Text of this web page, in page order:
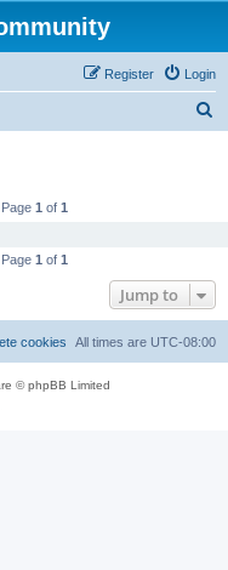
Login
Register
1 of 1
1 of 1
Jump to
All times are UTC-08:00
cookies
© phpBB Limited